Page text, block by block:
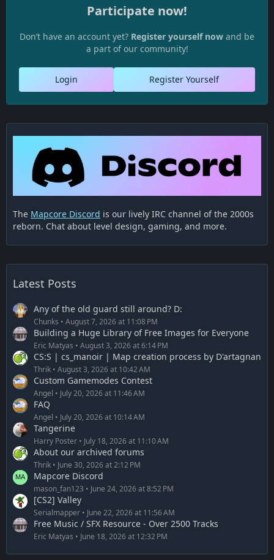
Participate now!
Don’t have an account yet? Register yourself now and be
a part of our community!
Register Yourself
Login
The Mapcore Discord is our lively IRC channel of the 2000s
reborn. Chat about level design, gaming, and more.
Latest Posts
Any of the old guard still around? D:
Chunks August 7, 2026 at 11:08 PM
Building a Huge Library of Free Images for Everyone
Eric Matyas August 3, 2026 at 6:14 PM
CS:S | cs_manoir | Map creation process by D'artagnan
Thrik August 3, 2026 at 10:42 AM
Custom Gamemodes Contest
Angel July 20, 2026 at 11:46 AM
FAQ
Angel July 20, 2026 at 10:14 AM
Tangerine
Harry Poster July 18, 2026 at 11:10 AM
About our archived forums
Thrik June 30, 2026 at 2:12 PM
Mapcore Discord
mason_fan123 June 24, 2026 at 8:52 PM
[CS2] Valley
Serialmapper June 22, 2026 at 11:56 AM
Free Music / SFX Resource - Over 2500 Tracks
Eric Matyas June 18, 2026 at 12:32 PM